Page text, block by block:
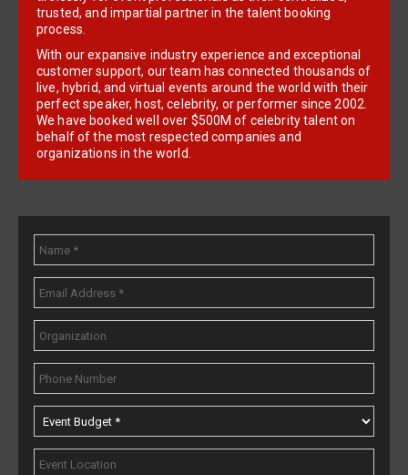
trusted, and impartial partner in the talent booking
process.
With our expansive industry experience and exceptional
customer support, our team has connected thousands of
live, hybrid, and virtual events around the world with their
perfect speaker, host, celebrity, or performer since 2002.
We have booked well over $500M of celebrity talent on
behalf of the most respected companies and
organizations in the world.